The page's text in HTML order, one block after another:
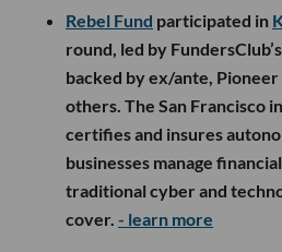
Rebel Fund participated in
round, led by
backed by ex/ante,
others. The San Francisco
certifies and insures
businesses manage
traditional cyber and
cover. - learn more